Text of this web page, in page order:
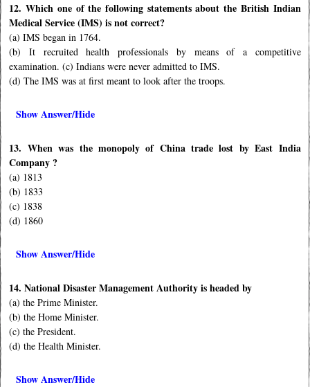
12. Which one of the following statements about the British Indian
Medical Service (IMS) is not correct?
(a) IMS began in 1764.
(b) It recruited health professionals by means of a competitive
examination. (c) Indians were never admitted to IMS.
(d) The IMS was at first meant to look after the troops.
Show Answer/Hide
13. When was the monopoly of China trade lost by East India
Company ?
(a) 1813
(b) 1833
(c) 1838
(d) 1860
Show Answer/Hide
14. National Disaster Management Authority is headed by
(a) the Prime Minister.
(b) the Home Minister.
(c) the President.
(d) the Health Minister.
Show Answer/Hide